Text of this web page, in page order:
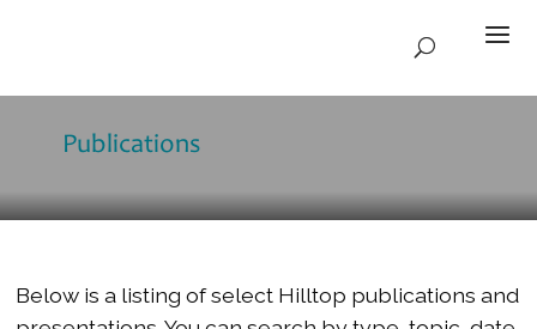
Publications
Below is a listing of select Hilltop publications and